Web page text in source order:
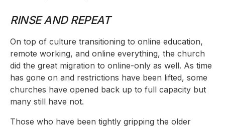
RINSE AND REPEAT
On top of culture transitioning to online education,
remote working, and online everything, the church
did the great migration to online-only as well. As time
has gone on and restrictions have been lifted, some
churches have opened back up to full capacity but
many still have not.
Those who have been tightly gripping the older